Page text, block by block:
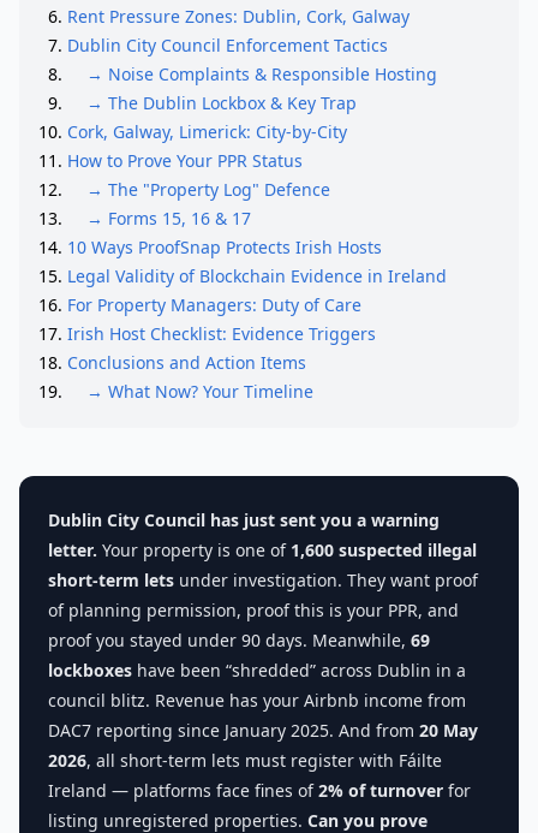
Rent Pressure Zones: Dublin, Cork, Galway
Dublin City Council Enforcement Tactics
→ Noise Complaints & Responsible Hosting
→ The Dublin Lockbox & Key Trap
Cork, Galway, Limerick: City-by-City
How to Prove Your PPR Status
→ The "Property Log" Defence
→ Forms 15, 16 & 17
10 Ways ProofSnap Protects Irish Hosts
Legal Validity of Blockchain Evidence in Ireland
For Property Managers: Duty of Care
Irish Host Checklist: Evidence Triggers
Conclusions and Action Items
→ What Now? Your Timeline
Dublin City Council has just sent you a warning
letter. Your property is one of 1,600 suspected illegal
short-term lets under investigation. They want proof
of planning permission, proof this is your PPR, and
proof you stayed under 90 days. Meanwhile, 69
lockboxes have been “shredded” across Dublin in a
council blitz. Revenue has your Airbnb income from
DAC7 reporting since January 2025. And from 20 May
2026, all short-term lets must register with Fáilte
Ireland — platforms face fines of2% of turnover for
listing unregistered properties. Can you prove